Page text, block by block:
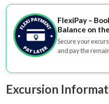
FlexiPay –
Balance on
Secure your
and pay the
Excursion